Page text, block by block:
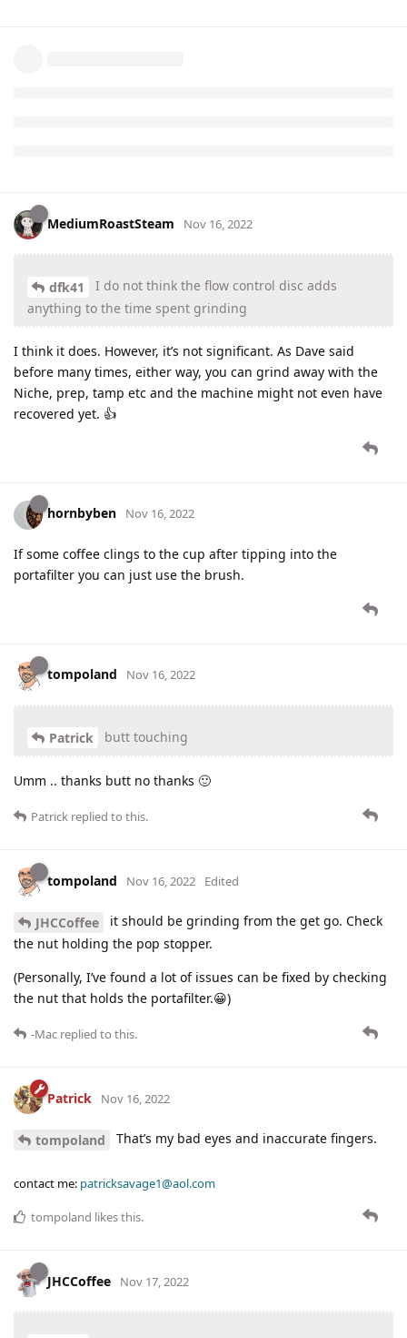
MediumRoastSteam Nov 16, 2022
dfk41
I do not think the flow control disc adds
anything to the time spent grinding
I think it does. However, it’s not significant. As Dave said
before many times, either way, you can grind away with the
Niche, prep, tamp etc and the machine might not even have
recovered yet. 👍
hornbyben Nov 16, 2022
If some coffee clings to the cup after tipping into the
portafilter you can just use the brush.
tompoland Nov 16, 2022
Patrick butt touching
Umm .. thanks butt no thanks 🙂
Patrick replied to this.
tompoland Nov 16, 2022 Edited
JHCCoffee
it should be grinding from the get go. Check
the nut holding the pop stopper.
(Personally, I’ve found a lot of issues can be fixed by checking
the nut that holds the portafilter.😀)
-Mac replied to this.
Patrick Nov 16, 2022
tompoland That’s my bad eyes and inaccurate fingers.
contact me: patricksavage1@aol.com
tompoland likes this.
JHCCoffee Nov 17, 2022